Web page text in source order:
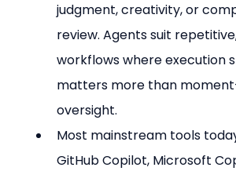
judgment, creativity, or
review. Agents suit
workflows where execution
matters more than
oversight.
Most mainstream tools
GitHub Copilot, Microsoft